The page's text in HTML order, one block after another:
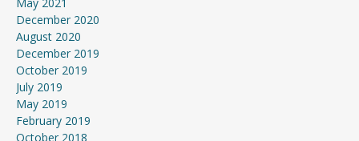
December 2020
August 2020
December 2019
October 2019
July 2019
May 2019
February 2019
October 2018